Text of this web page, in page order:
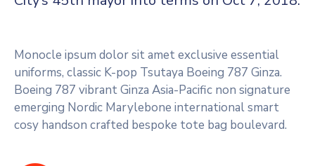
Monocle ipsum dolor sit amet exclusive essential
uniforms, classic K-pop Tsutaya Boeing 787 Ginza.
Boeing 787 vibrant Ginza Asia-Pacific non signature
emerging Nordic Marylebone international smart
cosy handson crafted bespoke tote bag boulevard.